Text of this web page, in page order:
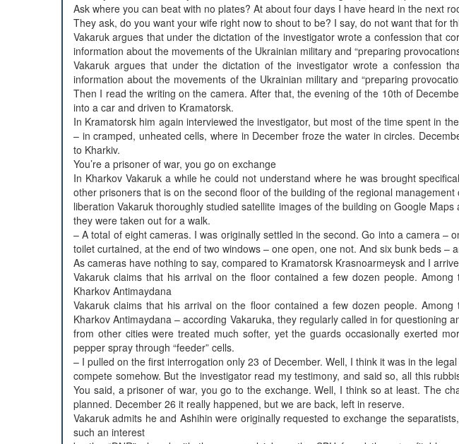
Ask where you can beat with no plates? At about four days I have heard in the next
They ask, do you want your wife right now to shout to be? I say, do not want that for
Vakaruk argues that under the dictation of the investigator wrote a confession that
information about the movements of the Ukrainian military and “preparing
Vakaruk argues that under the dictation of the investigator wrote a confession
information about the movements of the Ukrainian military and “preparing
Then I read the writing on the camera. After that, the evening of the 10th of
into a car and driven to Kramatorsk.
In Kramatorsk him again interviewed the investigator, but most of the time spent in
– in cramped, unheated cells, where in December froze the water in circles.
to Kharkiv.
You’re a prisoner of war, you go on exchange
In Kharkov Vakaruk a while he could not understand where he was brought
other prisoners that is on the second floor of the building of the regional
liberation Vakaruk thoroughly studied satellite images of the building on Google
they were taken out for a walk.
– A total of eight cameras. I was originally settled in the second. Go into a camera –
toilet curtained, at the end of two windows – one open, one not. And six bunk beds –
As cameras have nothing to say, compared to Kramatorsk Krasnoarmeysk and I
Vakaruk claims that his arrival on the floor contained a few dozen people.
Kharkov Antimaydana
Vakaruk claims that his arrival on the floor contained a few dozen people.
Kharkov Antimaydana – according Vakaruka, they regularly called in for questioning
from other cities were treated much softer, yet the guards occasionally exerted
pepper spray through “feeder” cells.
– I pulled on the first interrogation only 23 of December. Well, I think it was in the
compete somehow. But the investigator read my testimony, and said so, all this
You said, a prisoner of war, you go to the exchange. Well, I think so at least. The
planned. December 26 it really happened, but we are back, left in reserve.
Vakaruk admits he and Ashihin were originally requested to exchange the
such an interest